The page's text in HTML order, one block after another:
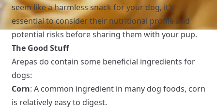
seem like a harmless snack for your dog, it’s
essential to consider their nutritional profile and
potential risks before sharing them with your pup.
The Good Stuff
Arepas do contain some beneficial ingredients for
dogs:
Corn: A common ingredient in many dog foods, corn
is relatively easy to digest.